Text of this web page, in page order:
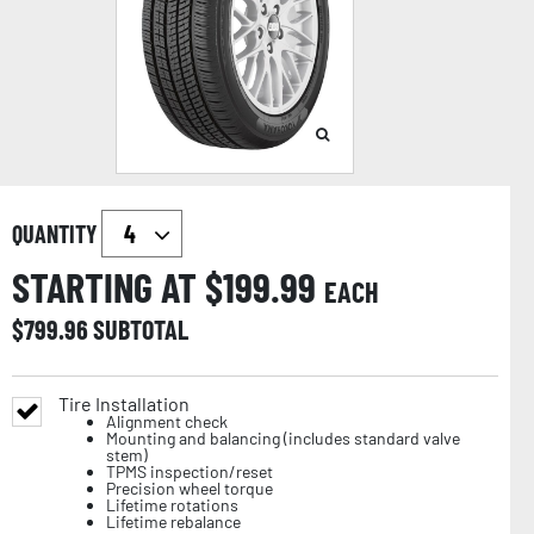
QUANTITY
STARTING AT $199.99 EACH
$799.96SUBTOTAL
Tire Installation
Alignment check
Mounting and balancing (includes standard valve
stem)
TPMS inspection/reset
Precision wheel torque
Lifetime rotations
Lifetime rebalance